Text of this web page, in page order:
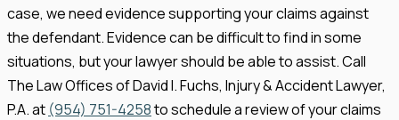
case, we need evidence supporting your claims against
the defendant. Evidence can be difficult to find in some
situations, but your lawyer should be able to assist. Call
The Law Offices of David I. Fuchs, Injury & Accident Lawyer,
P.A. at (954) 751-4258to schedule a review of your claims